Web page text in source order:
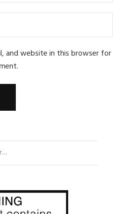
and website in this browser for